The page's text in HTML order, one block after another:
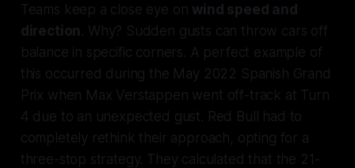
Teams keep a close eye on wind speed and
direction . Why? Sudden gusts can throw cars off
balance in specific corners. A perfect example of
this occurred during the May 2022 Spanish Grand
Prix when Max Verstappen went off-track at Turn
4 due to an unexpected gust. Red Bull had to
completely rethink their approach, opting for a
three-stop strategy. They calculated that the 21-